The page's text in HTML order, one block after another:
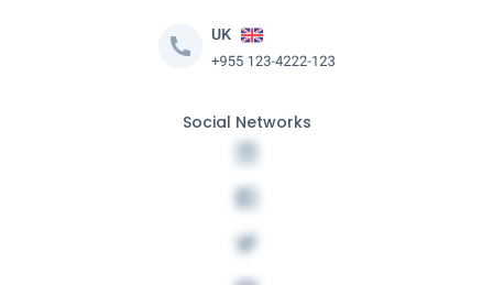
Social Networks